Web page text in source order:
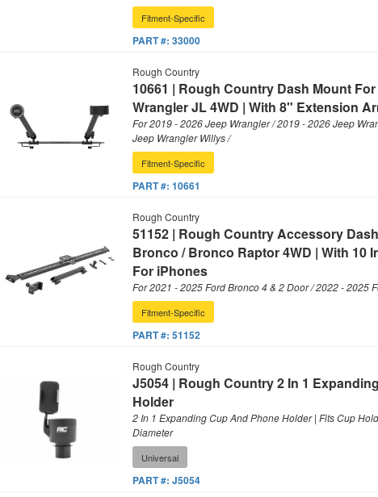
Fitment-Specific
PART #: 33000
Rough Country
10661 | Rough Country Dash Mount
Wrangler JL 4WD | With 8" Extension
For 2019 - 2026 Jeep Wrangler / 2019 - 2026 Jeep
Jeep Wrangler Willys /
Fitment-Specific
PART #: 10661
Rough Country
51152 | Rough Country Accessory
Bronco / Bronco Raptor 4WD | With 10
For iPhones
For 2021 - 2025 Ford Bronco 4 & 2 Door / 2022 - 2025
Fitment-Specific
PART #: 51152
Rough Country
J5054 | Rough Country 2 In 1
Holder
2 In 1 Expanding Cup And Phone Holder | Fits Cup
Diameter
Universal
PART #: J5054